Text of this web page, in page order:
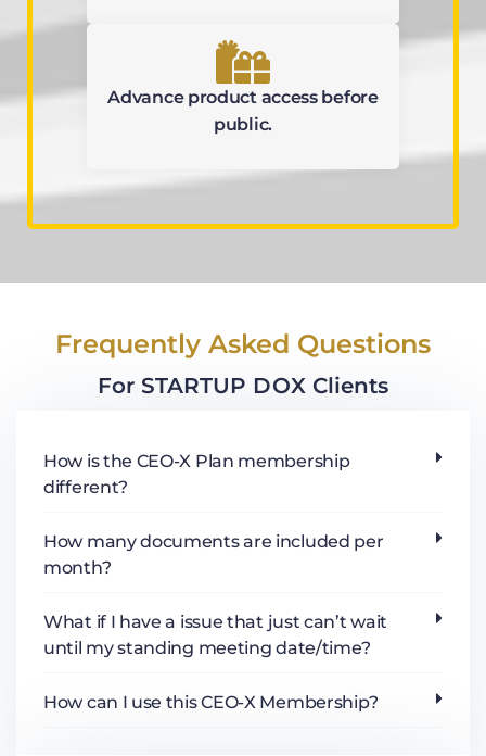
Advance product access before
public.
Frequently Asked Questions
For STARTUP DOX Clients
How is the CEO-X Plan membership
different?
How many documents are included per
month?
What if I have a issue that just can’t wait
until my standing meeting date/time?
How can I use this CEO-X Membership?